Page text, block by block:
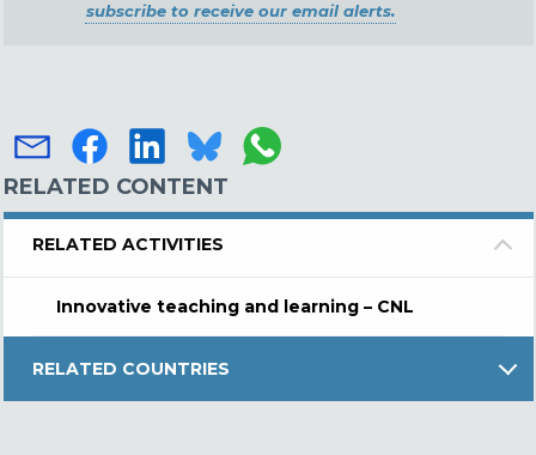
subscribe to receive our email alerts.
RELATED CONTENT
RELATED ACTIVITIES
Innovative teaching and learning – CNL
RELATED COUNTRIES